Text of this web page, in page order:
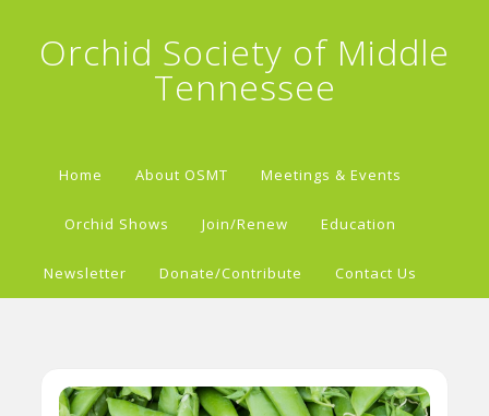
Orchid Society of Middle
Tennessee
Home About OSMT Meetings & Events
Orchid Shows Join/Renew Education
Newsletter Donate/Contribute Contact Us